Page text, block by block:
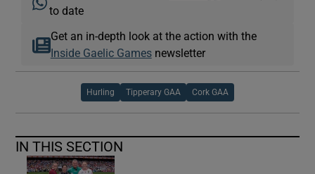
to date
Get an in-depth look at the action with the
Inside Gaelic Gamesnewsletter
Hurling Tipperary GAA Cork GAA
IN THIS SECTION